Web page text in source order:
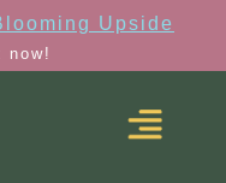
Upside
now!